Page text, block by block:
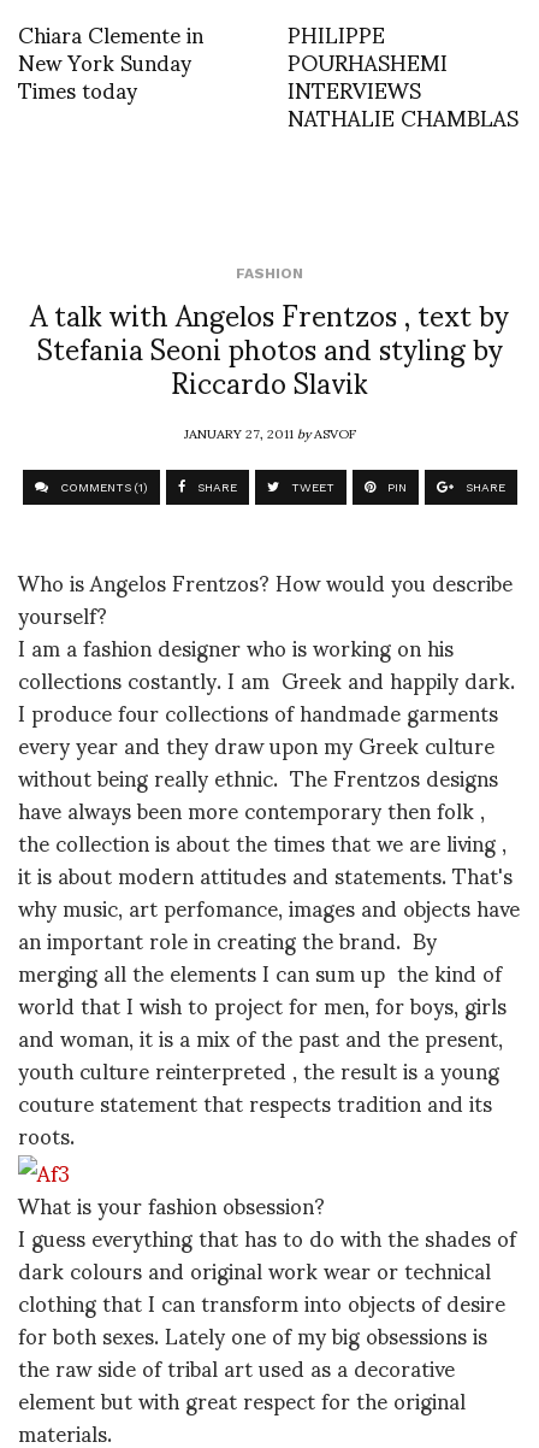
Chiara Clemente in
New York Sunday
Times today
PHILIPPE
POURHASHEMI
INTERVIEWS
NATHALIE CHAMBLAS
FASHION
A talk with Angelos Frentzos , text by
Stefania Seoni photos and styling by
Riccardo Slavik
JANUARY 27, 2011byASVOF
COMMENTS (1) SHARE TWEET PIN SHARE
Who is Angelos Frentzos? How would you describe
yourself?
I am a fashion designer who is working on his
collections costantly. I am Greek and happily dark.
I produce four collections of handmade garments
every year and they draw upon my Greek culture
without being really ethnic. The Frentzos designs
have always been more contemporary then folk ,
the collection is about the times that we are living ,
it is about modern attitudes and statements. That's
why music, art perfomance, images and objects have
an important role in creating the brand. By
merging all the elements I can sum up the kind of
world that I wish to project for men, for boys, girls
and woman, it is a mix of the past and the present,
youth culture reinterpreted , the result is a young
couture statement that respects tradition and its
roots.
What is your fashion obsession?
I guess everything that has to do with the shades of
dark colours and original work wear or technical
clothing that I can transform into objects of desire
for both sexes. Lately one of my big obsessions is
the raw side of tribal art used as a decorative
element but with great respect for the original
materials.